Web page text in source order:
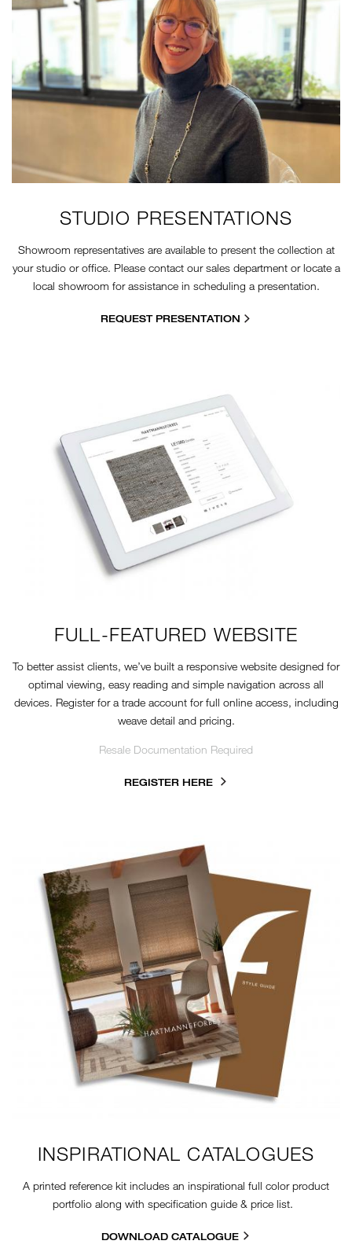
STUDIO PRESENTATIONS
Showroom representatives are available to present the collection at
your studio or office. Please contact our sales department or locate a
local showroom for assistance in scheduling a presentation.
REQUEST PRESENTATION
FULL-FEATURED WEBSITE
To better assist clients, we’ve built a responsive website designed for
optimal viewing, easy reading and simple navigation across all
devices. Register for a trade account for full online access, including
weave detail and pricing.
Resale Documentation Required
REGISTER HERE
2024-TN-REFERENCE-KIT.JPG
INSPIRATIONAL CATALOGUES
A printed reference kit includes an inspirational full color product
portfolio along with specification guide & price list.
DOWNLOAD CATALOGUE